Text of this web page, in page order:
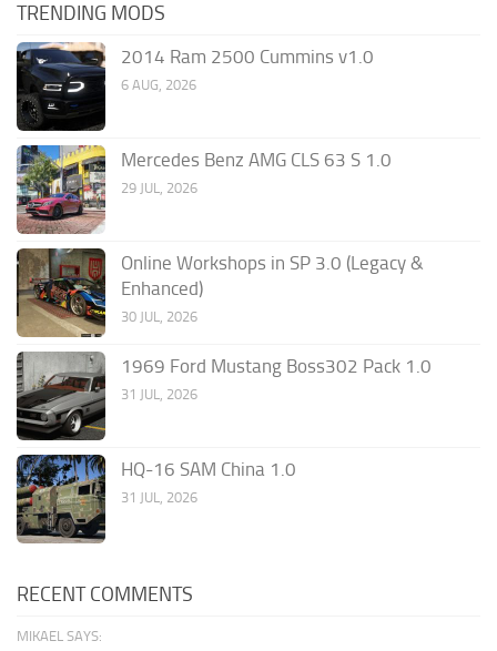
TRENDING MODS
2014 Ram 2500 Cummins v1.0
6 AUG, 2026
Mercedes Benz AMG CLS 63 S 1.0
29 JUL, 2026
Online Workshops in SP 3.0 (Legacy &
Enhanced)
30 JUL, 2026
1969 Ford Mustang Boss302 Pack 1.0
31 JUL, 2026
HQ-16 SAM China 1.0
31 JUL, 2026
RECENT COMMENTS
MIKAEL SAYS: